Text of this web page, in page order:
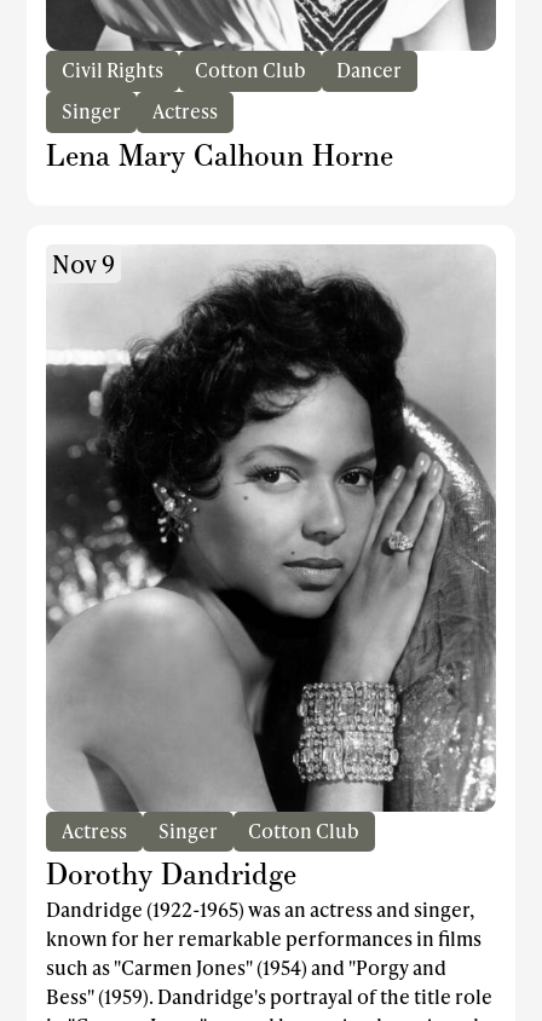
Civil Rights Cotton Club
Dancer
Singer
Actress
Lena Mary Calhoun Horne
Nov 9
Actress Singer Cotton Club
Dorothy Dandridge
Dandridge (1922-1965) was an actress and singer,
known for her remarkable performances in films
such as "Carmen Jones" (1954) and "Porgy and
Bess" (1959). Dandridge's portrayal of the title role